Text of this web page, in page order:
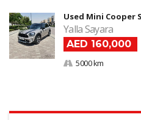
Used Mini Cooper
Yalla Sayara
AED 160,000
5000 km